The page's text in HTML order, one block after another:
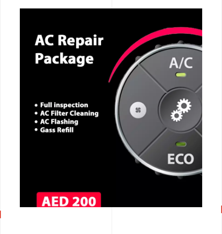
CALL NOW